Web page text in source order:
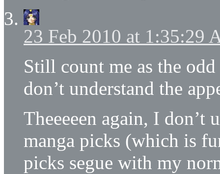
23 Feb 2010 at 1:35:29
Still count me as the
don’t understand the
Theeeeen again, I don’t
manga picks (which is
picks segue with my